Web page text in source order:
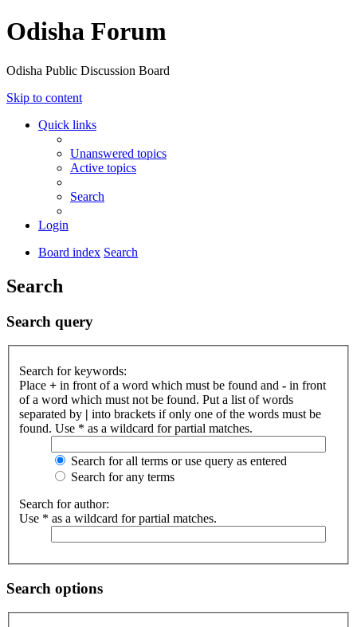
Odisha Forum
Odisha Public Discussion Board
Skip to content
Quick links
Unanswered topics
Active topics
Search
Login
Board index Search
Search
Search query
Search for keywords:
Place + in front of a word which must be found and - in front
of a word which must not be found. Put a list of words
separated by | into brackets if only one of the words must be
found. Use * as a wildcard for partial matches.
Search for all terms or use query as entered
Search for any terms
Search for author:
Use * as a wildcard for partial matches.
Search options